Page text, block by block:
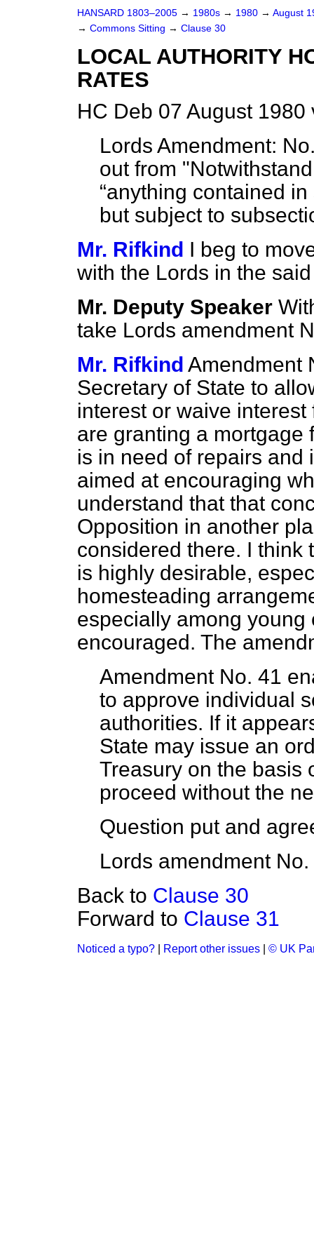
HANSARD 1803–2005 → 1980s → 1980 → August
→ Commons Sitting → Clause 30
LOCAL AUTHORITY
RATES
HC Deb 07 August
Lords Amendment:
out from
anything contained
but subject to
Mr. Rifkind I beg to
with the Lords in the
Mr. Deputy Speaker
take Lords amendment
Mr. Rifkind Amendment
Secretary of State to
interest or waive
are granting a mortgage
is in need of repairs and
aimed at encouraging
understand that that
Opposition in another
considered there. I think
is highly desirable,
homesteading
especially among
encouraged. The
Amendment No. 41
to approve individual
authorities. If it
State may issue an
Treasury on the basis
proceed without the
Question put and
Lords amendment
Back to Clause 30
Forward to Clause 31
Noticed a typo? Report other issues © UK